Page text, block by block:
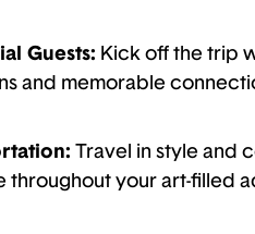
Guests: Kick off the trip
and memorable
Travel in style and
throughout your art-filled